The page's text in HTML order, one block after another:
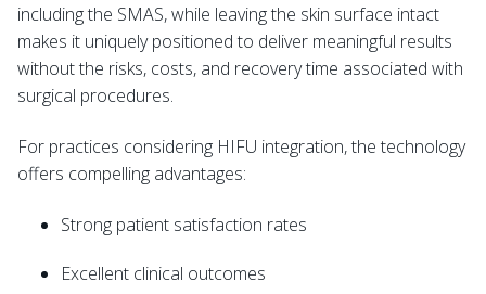
including the SMAS, while leaving the skin surface intact
makes it uniquely positioned to deliver meaningful results
without the risks, costs, and recovery time associated with
surgical procedures.
For practices considering HIFU integration, the technology
offers compelling advantages:
Strong patient satisfaction rates
Excellent clinical outcomes